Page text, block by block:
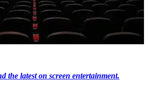
the latest on screen entertainment.